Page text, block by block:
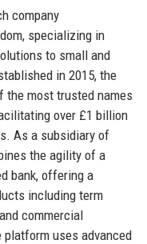
company
specializing in
to small and
in 2015, the
the most trusted names
over £1 billion
As a subsidiary of
the agility of a
bank, offering a
including term
commercial
platform uses advanced